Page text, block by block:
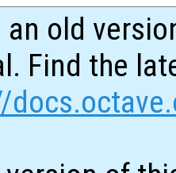
an old
Find the